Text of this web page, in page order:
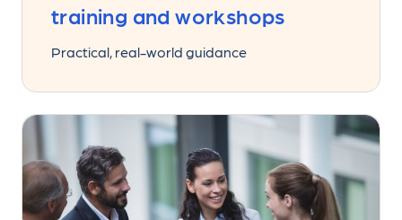
training and workshops
Practical, real-world guidance